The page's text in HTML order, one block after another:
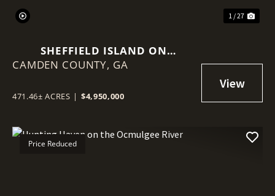
1 / 27
SHEFFIELD ISLAND ON
SADDLERS CREEK BLUFF
CAMDEN COUNTY, GA
471.46± ACRES | $4,950,000
Price Reduced